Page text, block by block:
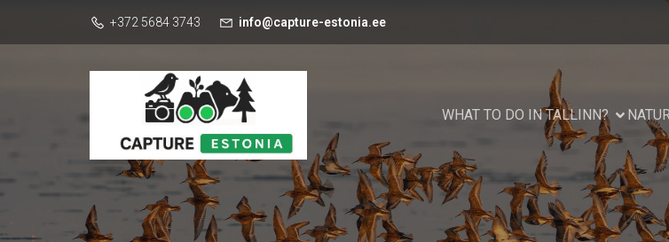
+372 5684 3743 info@capture-estonia.ee
WHAT TO DO IN TALLINN?